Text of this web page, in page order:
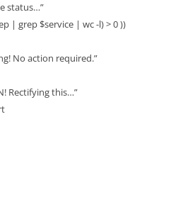
status…”
| grep $service | wc -l) > 0 ))
No action required.”
Rectifying this…”